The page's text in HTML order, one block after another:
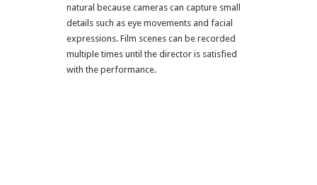
natural because cameras can capture small
details such as eye movements and facial
expressions. Film scenes can be recorded
multiple times until the director is satisfied
with the performance.